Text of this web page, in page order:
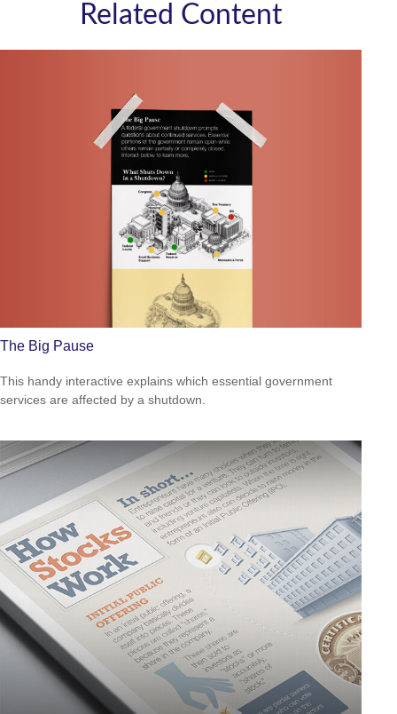
Related Content
The Big Pause
This handy interactive explains which essential government
services are affected by a shutdown.